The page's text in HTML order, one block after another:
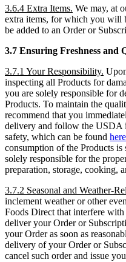
3.6.4 Extra Items. We may, at
extra items, for which you will
be added to an Order or
3.7 Ensuring Freshness and
3.7.1 Your Responsibility.
inspecting all Products for
you are solely responsible for
Products. To maintain the
recommend that you
delivery and follow the USDA
safety, which can be found here
consumption of the Products
solely responsible for the
preparation, storage, cooking,
3.7.2 Seasonal and Weather-
inclement weather or other
Foods Direct that interfere
deliver your Order or
your Order as soon as
delivery of your Order or
cancel such order and issue